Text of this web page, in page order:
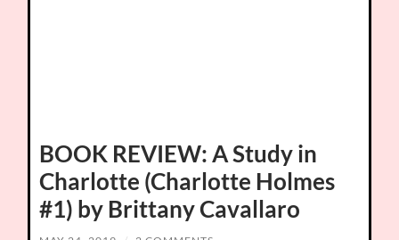
BOOK REVIEW: A Study in
Charlotte (Charlotte Holmes
#1) by Brittany Cavallaro